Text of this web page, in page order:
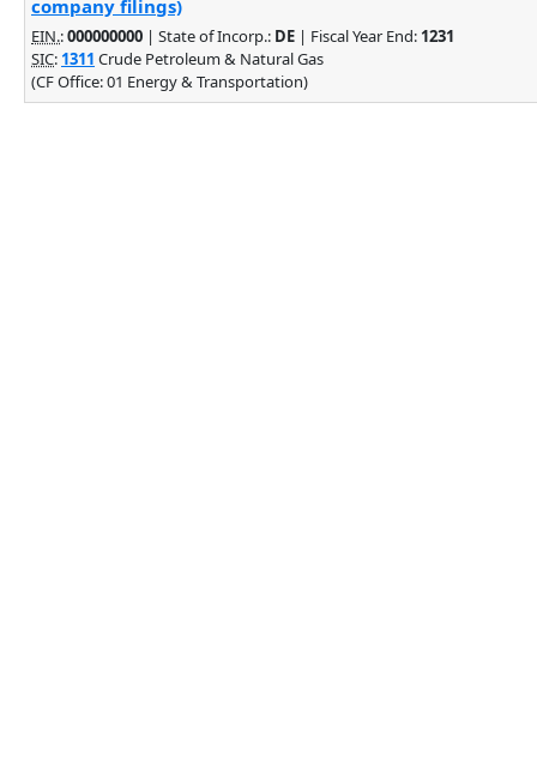
company filings)
EIN.:000000000 | State of Incorp.: DE | Fiscal Year End: 1231
SIC: 1311 Crude Petroleum & Natural Gas
(CF Office: 01 Energy & Transportation)